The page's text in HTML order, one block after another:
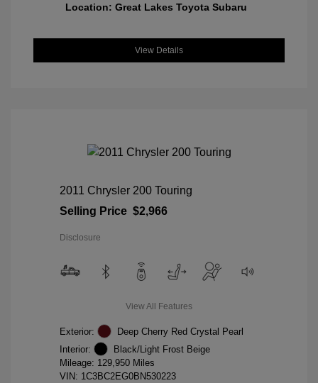
Location: Great Lakes Toyota Subaru
View Details
2011 Chrysler 200 Touring
Selling Price $2,966
Disclosure
View All Features
Exterior:
Deep Cherry Red Crystal Pearl
Interior:
Black/Light Frost Beige
Mileage: 129,950 Miles
VIN: 1C3BC2EG0BN530223